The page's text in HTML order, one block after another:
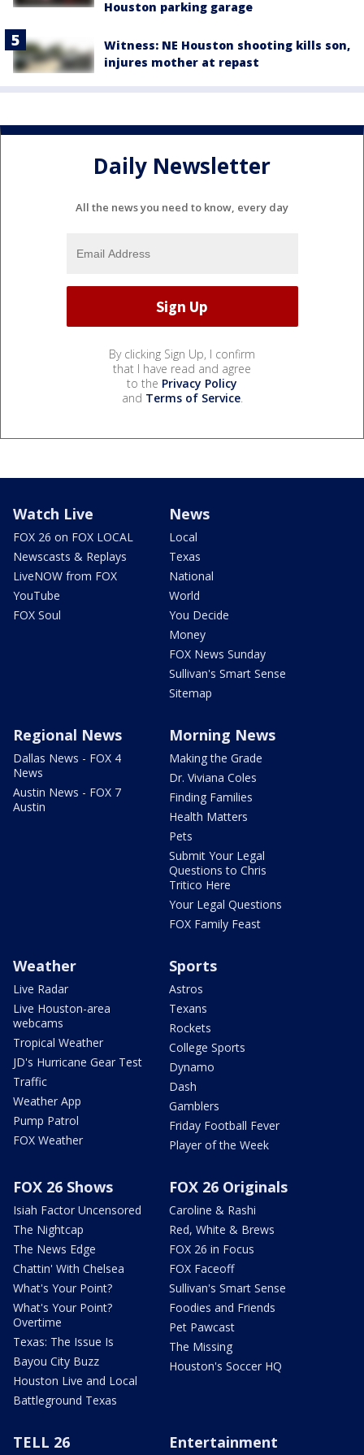
Houston parking garage
Witness: NE Houston shooting kills son,
injures mother at repast
Daily Newsletter
All the news you need to know, every day
By clicking Sign Up, I confirm
that I have read and agree
to the Privacy Policy
and Terms of Service.
Watch Live
FOX 26 on FOX LOCAL
Newscasts & Replays
LiveNOW from FOX
YouTube
FOX Soul
News
Local
Texas
National
World
You Decide
Money
FOX News Sunday
Sullivan's Smart Sense
Sitemap
Regional News
Dallas News - FOX 4
News
Austin News - FOX 7
Austin
Morning News
Making the Grade
Dr. Viviana Coles
Finding Families
Health Matters
Pets
Submit Your Legal
Questions to Chris
Tritico Here
Your Legal Questions
FOX Family Feast
Weather
Live Radar
Live Houston-area
webcams
Tropical Weather
JD's Hurricane Gear Test
Traffic
Weather App
Pump Patrol
FOX Weather
Sports
Astros
Texans
Rockets
College Sports
Dynamo
Dash
Gamblers
Friday Football Fever
Player of the Week
FOX 26 Shows
Isiah Factor Uncensored
The Nightcap
The News Edge
Chattin' With Chelsea
What's Your Point?
What's Your Point?
Overtime
Texas: The Issue Is
Bayou City Buzz
Houston Live and Local
Battleground Texas
FOX 26 Originals
Caroline & Rashi
Red, White & Brews
FOX 26 in Focus
FOX Faceoff
Sullivan's Smart Sense
Foodies and Friends
Pet Pawcast
The Missing
Houston's Soccer HQ
TELL 26 Entertainment